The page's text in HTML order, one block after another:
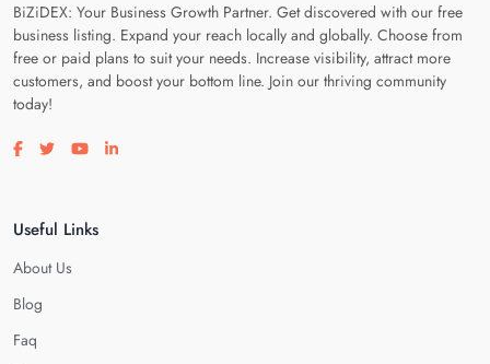
BiZiDEX: Your Business Growth Partner. Get discovered with our free
business listing. Expand your reach locally and globally. Choose from
free or paid plans to suit your needs. Increase visibility, attract more
customers, and boost your bottom line. Join our thriving community
today!
Visit our facebook page
Visit our twitter page
Visit our youtube page
Visit our linkedin page
Useful Links
About Us
Blog
Faq